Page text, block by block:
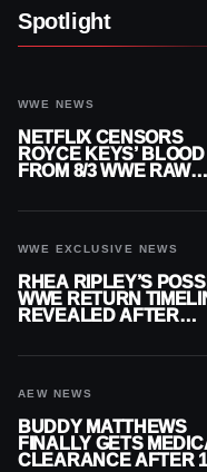
Spotlight
WWE NEWS
NETFLIX CENSORS
ROYCE KEYS’ BLOOD
FROM 8/3 WWE RAW
WWE EXCLUSIVE NEWS
RHEA RIPLEY’S
WWE RETURN
REVEALED AFTER
AEW NEWS
BUDDY MATTHEWS
FINALLY GETS
CLEARANCE AFTER